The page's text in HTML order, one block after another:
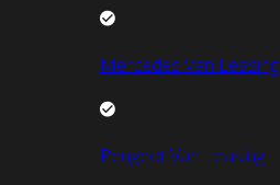
Mercedes Van Leasing
Peugeot Van Leasing